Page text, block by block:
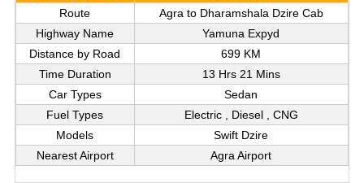
Route
Agra to Dharamshala Dzire Cab
Highway Name
Yamuna Expyd
Distance by Road
699 KM
Time Duration
13 Hrs 21 Mins
Car Types
Sedan
Fuel Types
Electric , Diesel , CNG
Models
Swift Dzire
Nearest Airport
Agra Airport